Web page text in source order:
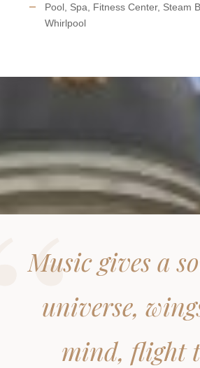
Pool, Spa, Fitness Center, Steam
Whirlpool
Music gives a
universe,
mind, flight